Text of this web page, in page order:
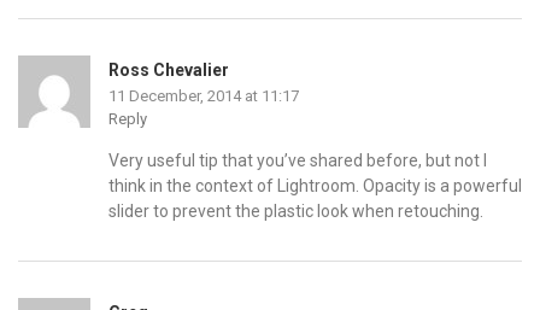
Ross Chevalier
11 December, 2014 at 11:17
Reply
Very useful tip that you’ve shared before, but not I
think in the context of Lightroom. Opacity is a powerful
slider to prevent the plastic look when retouching.